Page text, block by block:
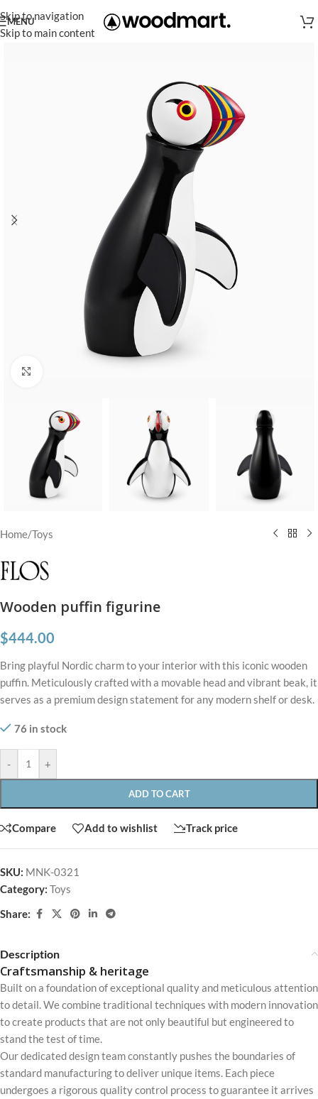
Skip to navigation
Skip to main content
MENU
Home/Toys
Wooden puffin figurine
$444.00
Bring playful Nordic charm to your interior with this iconic wooden
puffin. Meticulously crafted with a movable head and vibrant beak, it
serves as a premium design statement for any modern shelf or desk.
76 in stock
- +
ADD TO CART
Compare Add to wishlist Track price
SKU: MNK-0321
Category: Toys
Share:
Description
Craftsmanship & heritage
Built on a foundation of exceptional quality and meticulous attention
to detail. We combine traditional techniques with modern innovation
to create products that are not only beautiful but engineered to
stand the test of time.
Our dedicated design team constantly pushes the boundaries of
standard manufacturing to deliver unique items. Each piece
undergoes a rigorous quality control process to guarantee it arrives